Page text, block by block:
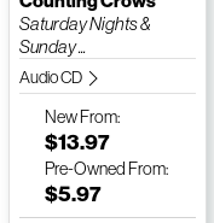
Saturday Nights &
Sunday ...
Audio CD
NewFrom:
$13.97
Pre-Owned From:
$5.97